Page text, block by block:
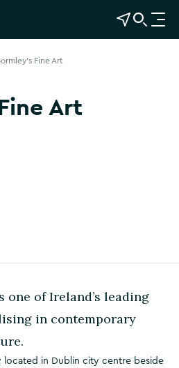
View Map
Open Search
O
p
Fine Art
Art
Show more photos
one of Ireland’s leading
in contemporary
located in Dublin city centre beside